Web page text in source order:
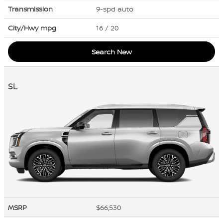
Transmission
9-spd auto
City/Hwy mpg 16 / 20
Search New
SL
MSRP $66,530